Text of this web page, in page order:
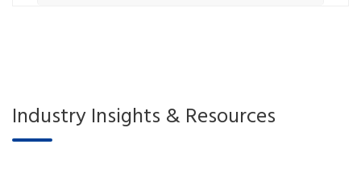
Industry Insights & Resources